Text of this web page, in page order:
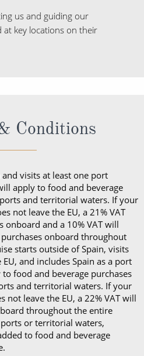
us and guiding our
key locations on their
Conditions
visits at least one port
apply to food and beverage
and territorial waters. If your
not leave the EU, a 21% VAT
and a 10% VAT will
onboard throughout
starts outside of Spain, visits
and includes Spain as a port
food and beverage purchases
and territorial waters. If your
not leave the EU, a 22% VAT will
throughout the entire
or territorial waters,
to food and beverage